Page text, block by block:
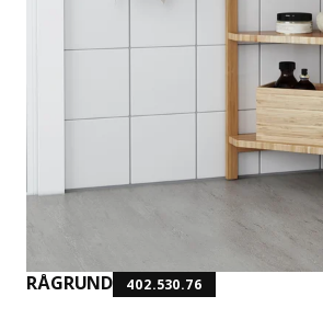
RÅGRUND 402.530.76